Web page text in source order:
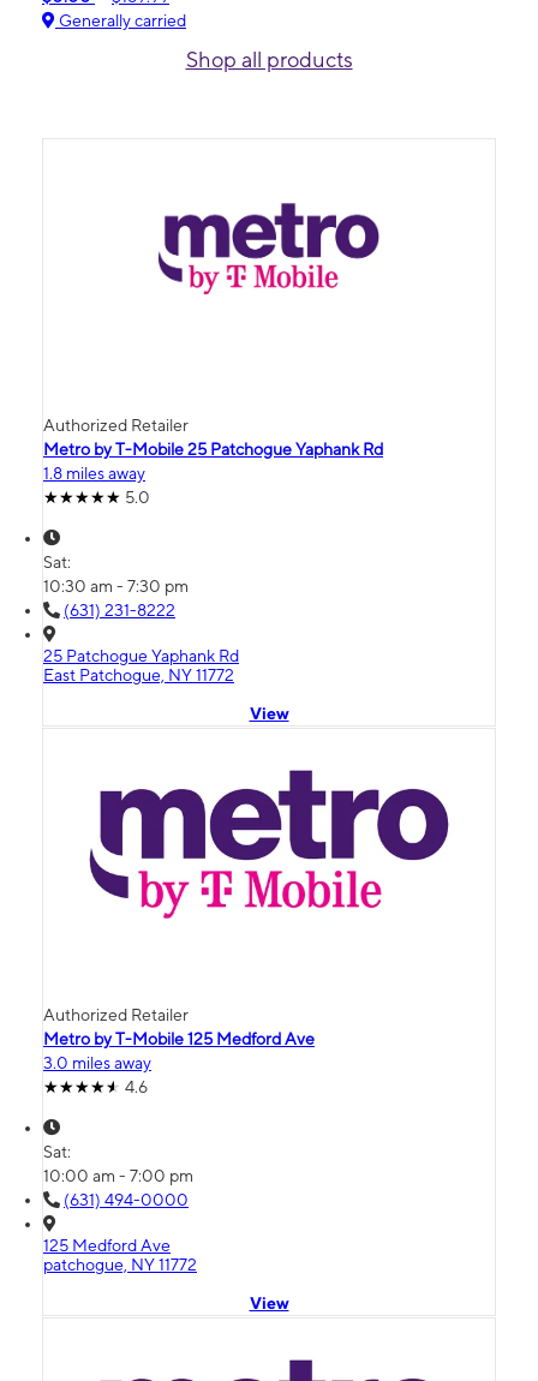
Generally carried
Shop all products
Authorized Retailer
Metro by T-Mobile 25 Patchogue Yaphank Rd
1.8 miles away
5.0
Sat:
10:30 am - 7:30 pm
(631) 231-8222
25 Patchogue Yaphank Rd
East Patchogue, NY 11772
View
Authorized Retailer
Metro by T-Mobile 125 Medford Ave
3.0 miles away
4.6
Sat:
10:00 am - 7:00 pm
(631) 494-0000
125 Medford Ave
patchogue, NY 11772
View